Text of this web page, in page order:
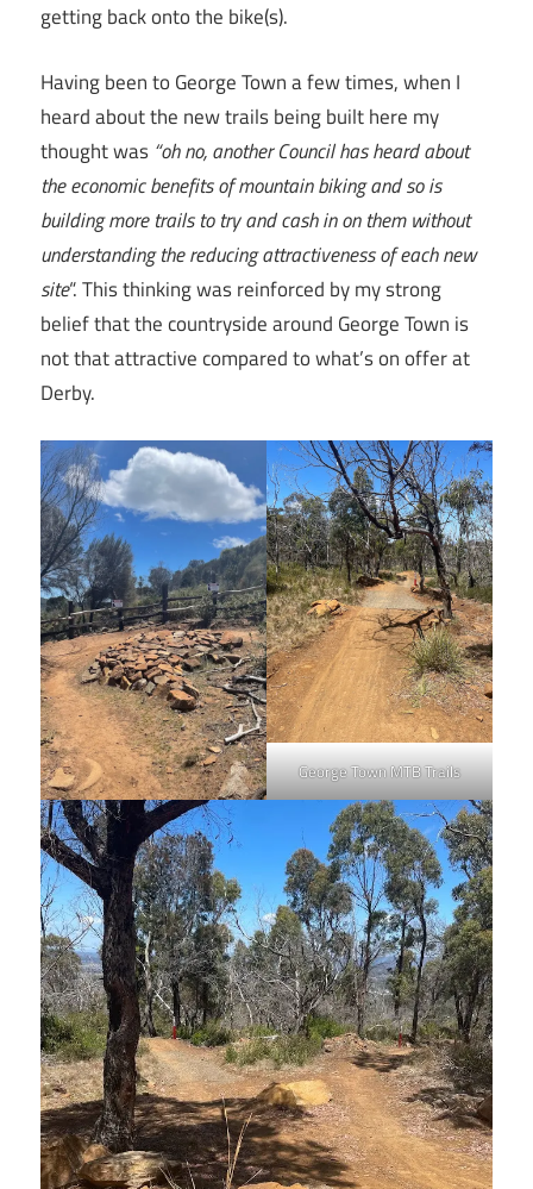
getting back onto the bike(s).
Having been to George Town a few times, when I
heard about the new trails being built here my
thought was “oh no, another Council has heard about
the economic benefits of mountain biking and so is
building more trails to try and cash in on them without
understanding the reducing attractiveness of each new
site“. This thinking was reinforced by my strong
belief that the countryside around George Town is
not that attractive compared to what’s on offer at
Derby.
George Town MTB Trails